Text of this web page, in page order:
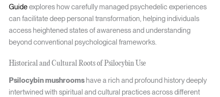
Guideexplores how carefully managed psychedelic experiences
can facilitate deep personal transformation, helping individuals
access heightened states of awareness and understanding
beyond conventional psychological frameworks.
Historical and Cultural Roots of Psilocybin Use
Psilocybin mushroomshave a rich and profound history deeply
intertwined with spiritual and cultural practices across different